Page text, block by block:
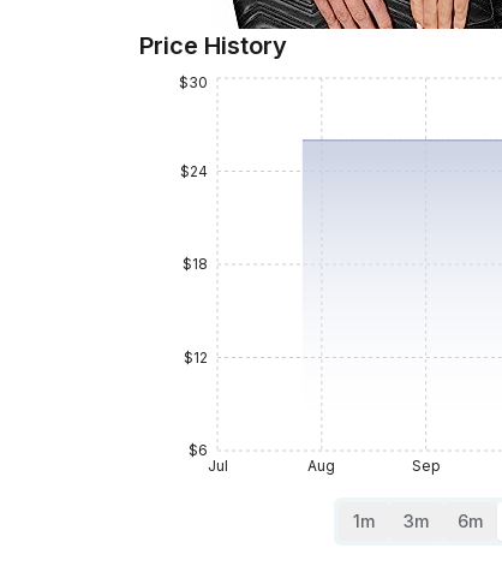
Price History
Jul Aug Sep
$6
$12
$18
$24
$30
1m 3m 6m